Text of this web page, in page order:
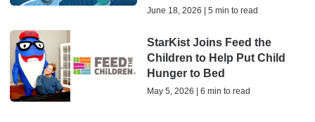
June 18, 2026 | 5 min to read
StarKist Joins Feed the
Children to Help Put Child
Hunger to Bed
May 5, 2026 | 6 min to read